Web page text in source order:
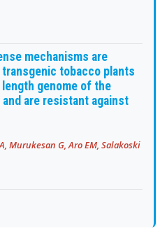
mechanisms are
tobacco plants
genome of the
are resistant against
Murukesan G, Aro EM, Salakoski